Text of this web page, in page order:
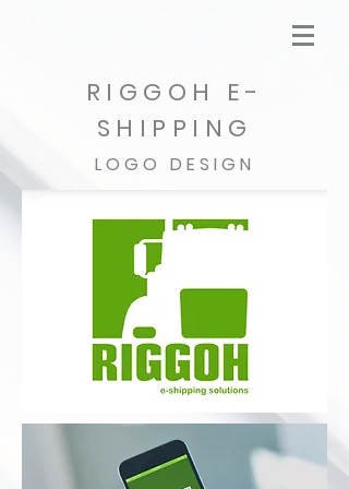
RIGGOH E-
SHIPPING
LOGO DESIGN